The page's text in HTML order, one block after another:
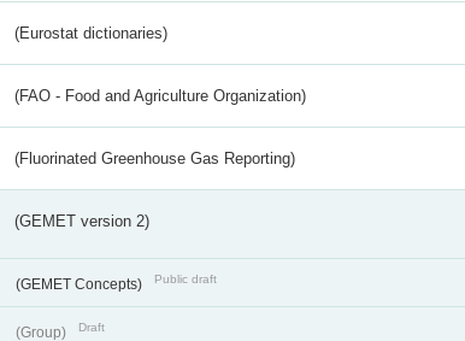
(Eurostat dictionaries)
(FAO - Food and Agriculture Organization)
(Fluorinated Greenhouse Gas Reporting)
(GEMET version 2)
(GEMET Concepts) Public draft
(Group) Draft